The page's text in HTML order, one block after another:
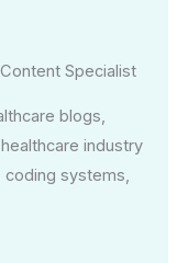
Specialist
blogs,
industry
coding systems,